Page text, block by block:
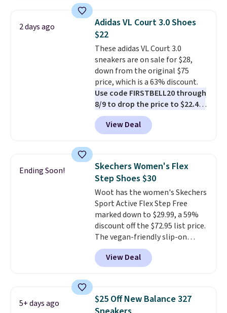
consistently at the top of the
list for the most popular Nikes
on the market. There's little
chance of these going out of
style. And like most Nike shoes,
these are technically unisex. We
anticipate them selling fast.
2 days ago
Adidas VL Court 3.0 Shoes
$22
These adidas VL Court 3.0
sneakers are on sale for $28,
down from the original $75
price, which is a 63% discount.
Use code FIRSTBELL20 through
8/9 to drop the price to $22.40,
one of the best prices we've
seen all year for this Adidas
style.They come new with box
returns. The pair is sold directly
by adidas on eBay. Shoppers say
they run a bit large, so consider
sizing down if you're between
sizes.
View Deal
Ending Soon!
Skechers Women's Flex
Step Shoes $30
Woot has the women's Skechers
Sport Active Flex Step Free
marked down to $29.99, a 59%
discount off the $72.95 list price.
The vegan-friendly slip-on
features an engineered mesh
upper, no-tie stretch laces, and
Skechers's Air-Cooled Memory
cushioned comfort. You can get
free shipping when you're
View Deal
5+ days ago
$25 Off New Balance 327